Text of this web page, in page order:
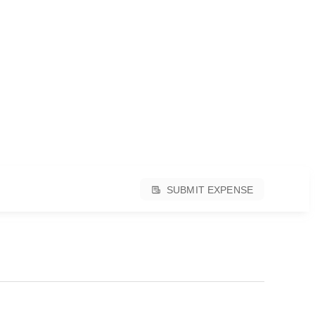
SUBMIT EXPENSE